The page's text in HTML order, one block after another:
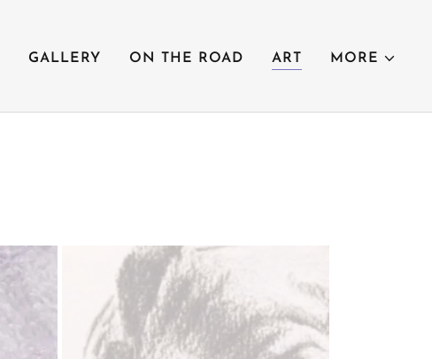
GALLERY ON THE ROAD ART MORE